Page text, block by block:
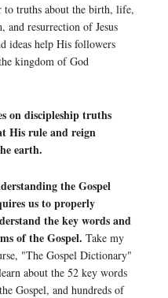
truths about the birth, life,
and resurrection of Jesus
ideas help His followers
kingdom of God
on discipleship truths
His rule and reign
earth.
the Gospel
us to properly
the key words and
of the Gospel. Take my
"The Gospel Dictionary"
about the 52 key words
Gospel, and hundreds of